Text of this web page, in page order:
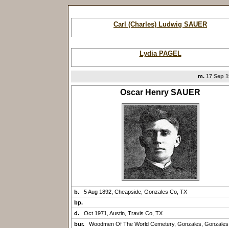
Carl (Charles) Ludwig SAUER
Lydia PAGEL
m. 17 Sep
Oscar Henry SAUER
b.
5 Aug 1892, Cheapside, Gonzales Co, TX
bp.
d.
Oct 1971, Austin, Travis Co, TX
bur.
Woodmen Of The World Cemetery, Gonzales,